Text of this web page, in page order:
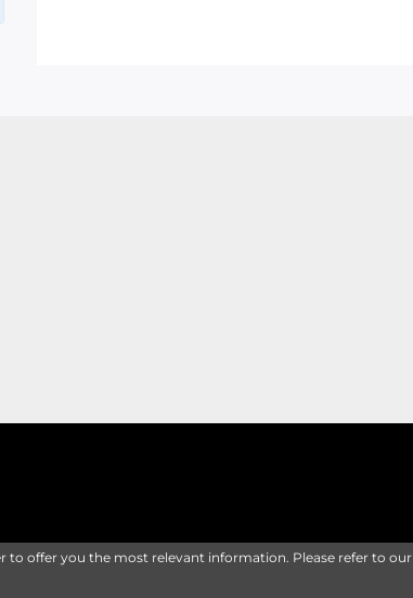
to offer you the most relevant information. Please refer to our